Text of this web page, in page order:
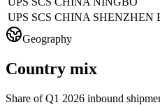
UPS SCS CHINA SHENZHEN
Geography
Country mix
Share of Q1 2026 inbound